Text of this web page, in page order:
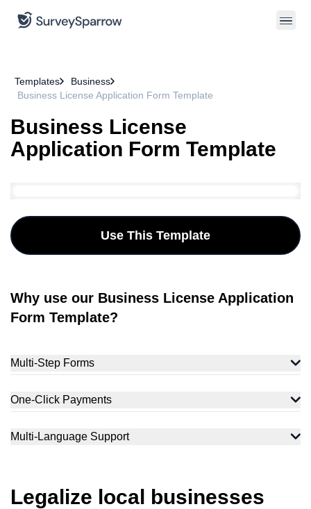
Templates
Business
Business License Application Form Template
Business License
Application Form Template
Use This Template
Why use our Business License Application
Form Template?
Multi-Step Forms
One-Click Payments
Multi-Language Support
Legalize local businesses